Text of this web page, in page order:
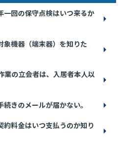
一回の保守点検はいつ来るか
象機器（端末器）を知りた
業の立会者は、入居者本人以
きのメールが届かない。
約料金はいつ支払うのか知り